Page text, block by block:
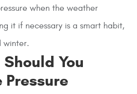
when the weather
it if necessary is a smart habit,
winter.
You
Pressure